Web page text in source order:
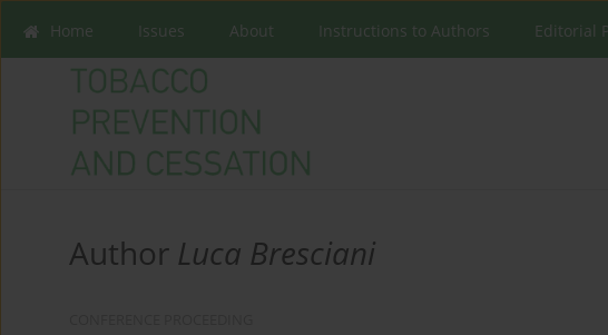
Home Issues About Instructions to Authors Editorial
Author Luca Bresciani